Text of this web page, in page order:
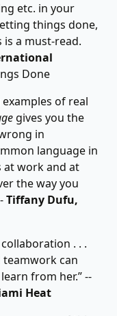
etc. in your
things done,
a must-read.
Done
of real
gives you the
in
language in
work and at
the way you
Tiffany Dufu,
. . .
teamwork can
from her.” --
Heat